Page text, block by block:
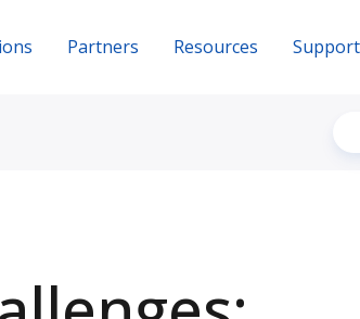
Partners Resources Support